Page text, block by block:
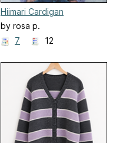
Hiimari Cardigan
by rosa p.
7
12